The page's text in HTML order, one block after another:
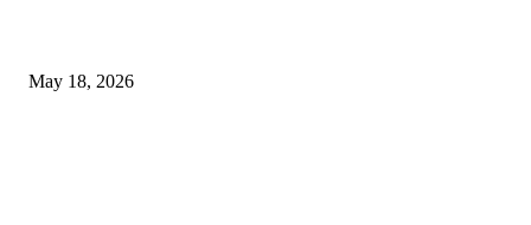
May 18, 2026